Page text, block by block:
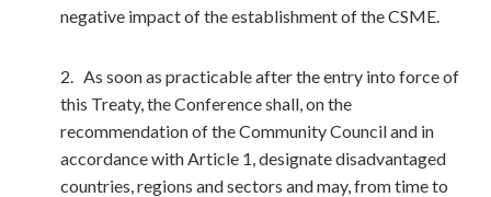
negative impact of the establishment of the CSME.
2. As soon as practicable after the entry into force of
this Treaty, the Conference shall, on the
recommendation of the Community Council and in
accordance with Article 1, designate disadvantaged
countries, regions and sectors and may, from time to